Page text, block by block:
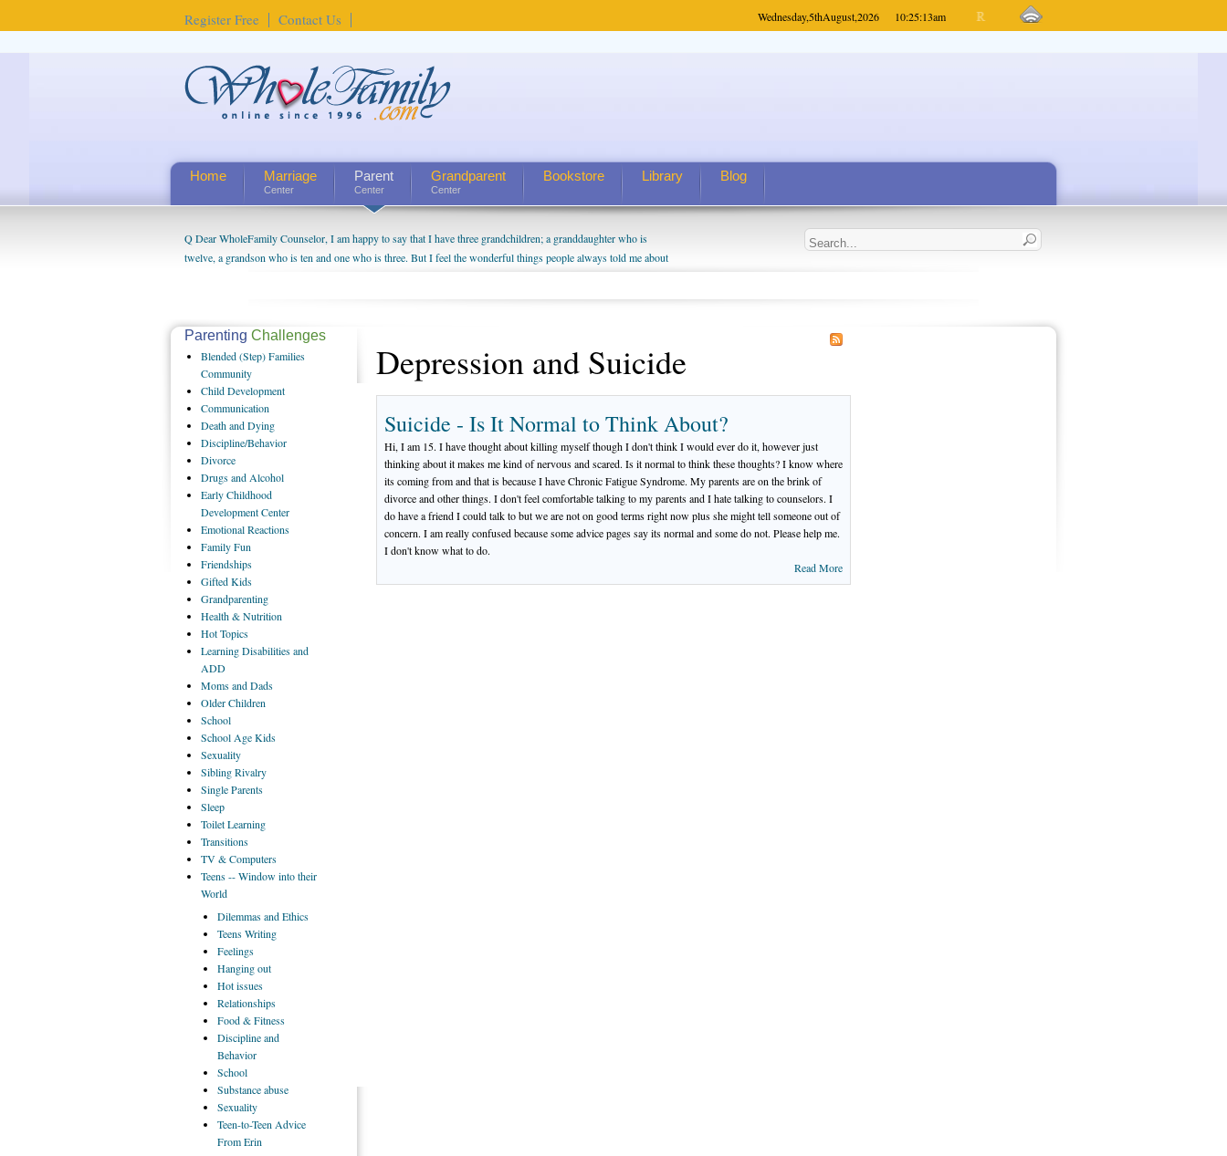
Register Free Contact Us Wednesday,5thAugust,2026 10:25:13am
Home Marriage
Center
Parent
Center
Grandparent
Center
Bookstore Library Blog
Q Dear WholeFamily Counselor, I am happy to say that I have three grandchildren; a granddaughter who is
twelve, a grandson who is ten and one who is three. But I feel the wonderful things people always told me about
being a grandparent might be a little exaggerated. I do enjoy watching them grow up. I'm curious about who they
us. The oldest ones are into their own fri...
Depression and Suicide
Suicide - Is It Normal to Think About?
Hi, I am 15. I have thought about killing myself though I don't think I would ever do it, however just
thinking about it makes me kind of nervous and scared. Is it normal to think these thoughts? I know where
its coming from and that is because I have Chronic Fatigue Syndrome. My parents are on the brink of
divorce and other things. I don't feel comfortable talking to my parents and I hate talking to counselors. I
do have a friend I could talk to but we are not on good terms right now plus she might tell someone out of
concern. I am really confused because some advice pages say its normal and some do not. Please help me.
I don't know what to do.
Read More
Parenting Challenges
Blended(Step) Families
Community
ChildDevelopment
Communication
Deathand Dying
Discipline/Behavior
Divorce
Drugsand Alcohol
EarlyChildhood
Development Center
EmotionalReactions
FamilyFun
Friendships
GiftedKids
Grandparenting
Health& Nutrition
HotTopics
LearningDisabilities and
ADD
Momsand Dads
OlderChildren
School
School Age Kids
Sexuality
SiblingRivalry
SingleParents
Sleep
ToiletLearning
Transitions
TV& Computers
Teens-- Window into their
World
Dilemmasand Ethics
TeensWriting
Feelings
Hangingout
Hotissues
Relationships
Food& Fitness
Disciplineand
Behavior
School
Substanceabuse
Sexuality
Teen-to-Teen Advice
From Erin